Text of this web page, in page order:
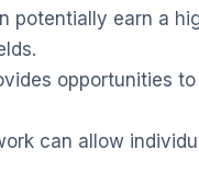
potentially earn a
opportunities
can allow